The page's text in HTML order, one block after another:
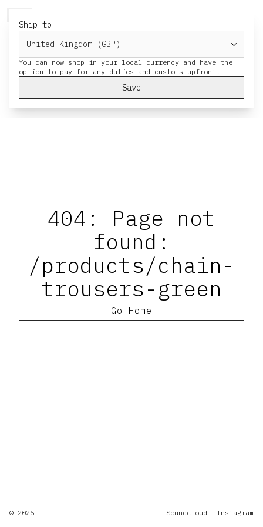
Ship to
You can now shop in your local currency and have the
Save
404: Page not
found:
/products/chain-
trousers-green
Go Home
© 2026 Soundcloud Instagram